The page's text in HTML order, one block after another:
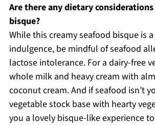
Are there any dietary
bisque?
While this creamy seafood bisque is
indulgence, be mindful of seafood
lactose intolerance. For a dairy-free
whole milk and heavy cream with
coconut cream. And if seafood isn’t
vegetable stock base with hearty
you a lovely bisque-like experience